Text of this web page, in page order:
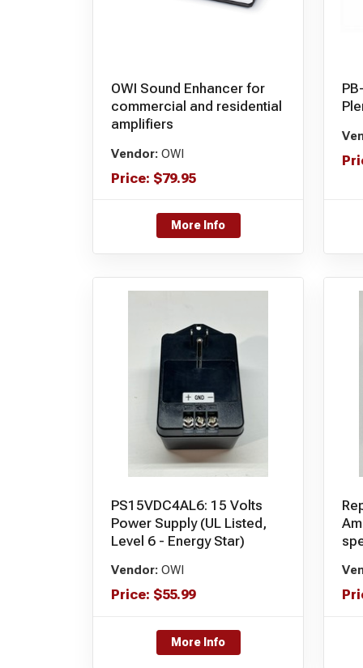
OWI Sound Enhancer for
commercial and residential
amplifiers
Vendor: OWI
Price: $79.95
More Info
PS15VDC4AL6: 15 Volts
Power Supply (UL Listed,
Level 6 - Energy Star)
Vendor: OWI
Price: $55.99
More Info